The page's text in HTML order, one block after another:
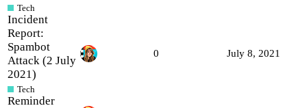
Tech
Incident
Report:
Spambot
Attack (2 July
2021)
Tech
0 July 8, 2021
Reminder